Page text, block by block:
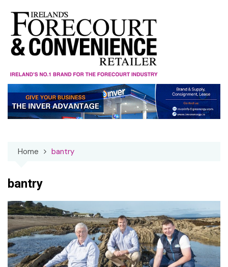
content
Home bantry
bantry